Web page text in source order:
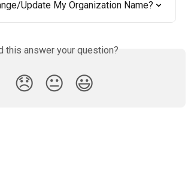
Update My Organization Name?
this answer your question?
😞 😐 😃